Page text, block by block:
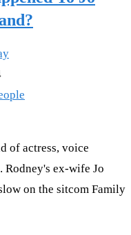
of actress, voice
Rodney's ex-wife Jo
on the sitcom Family